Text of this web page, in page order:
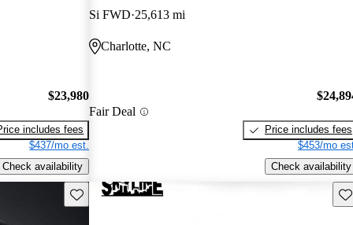
$23,980
includes fees
$437/mo est.
Check availability
Si FWD 25,613 mi
Charlotte, NC
Fair Deal
Price includes fees
$453/mo
Check availability
Save this listing